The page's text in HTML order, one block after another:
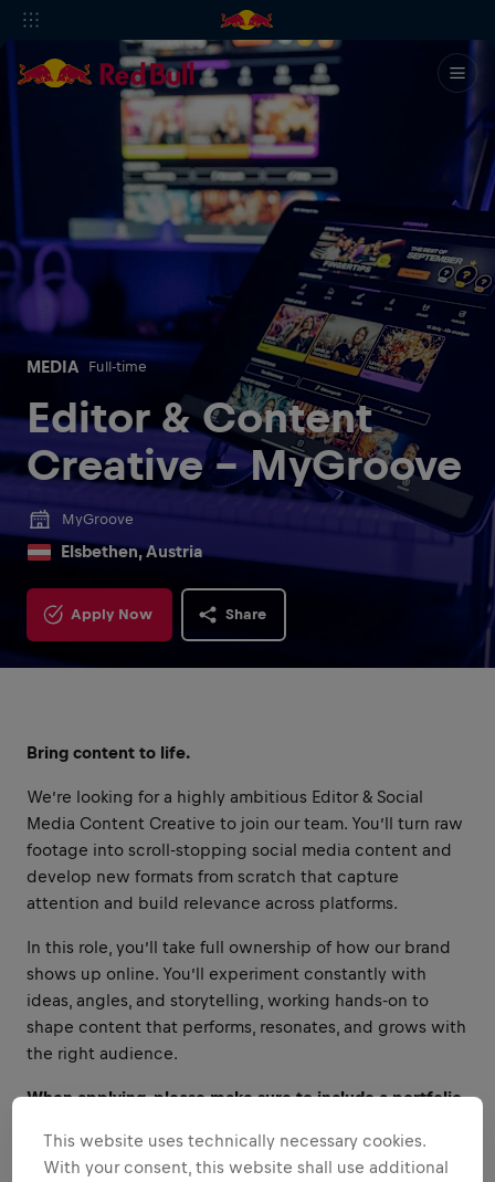
MEDIA Full-time
Editor & Content
Creative - MyGroove
MyGroove
Elsbethen, Austria
Apply Now Share
Bring content to life.
We’re looking for a highly ambitious Editor & Social
Media Content Creative to join our team. You’ll turn raw
footage into scroll-stopping social media content and
develop new formats from scratch that capture
attention and build relevance across platforms.
In this role, you’ll take full ownership of how our brand
shows up online. You’ll experiment constantly with
ideas, angles, and storytelling, working hands-on to
shape content that performs, resonates, and grows with
the right audience.
When applying, please make sure to include a portfolio
creation skills.
This website uses technically necessary cookies.
With your consent, this website shall use additional